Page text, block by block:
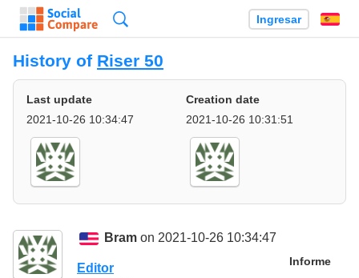
Ingresar
History of Riser 50
Last update
2021-10-26 10:34:47
Creation date
2021-10-26 10:31:51
Bram on 2021-10-26 10:34:47
Informe
Editor